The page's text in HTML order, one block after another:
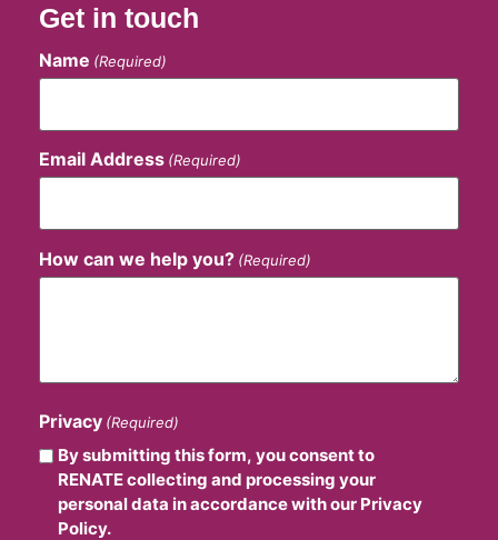
Get in touch
Name (Required)
Email Address (Required)
How can we help you? (Required)
Privacy (Required)
By submitting this form, you consent to
RENATE collecting and processing your
personal data in accordance with our Privacy
Policy.